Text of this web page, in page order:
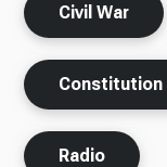
Civil War
Constitution
Radio